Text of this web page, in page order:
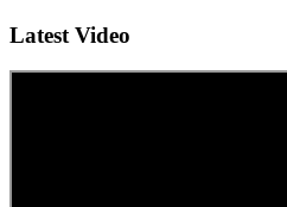
Latest Video